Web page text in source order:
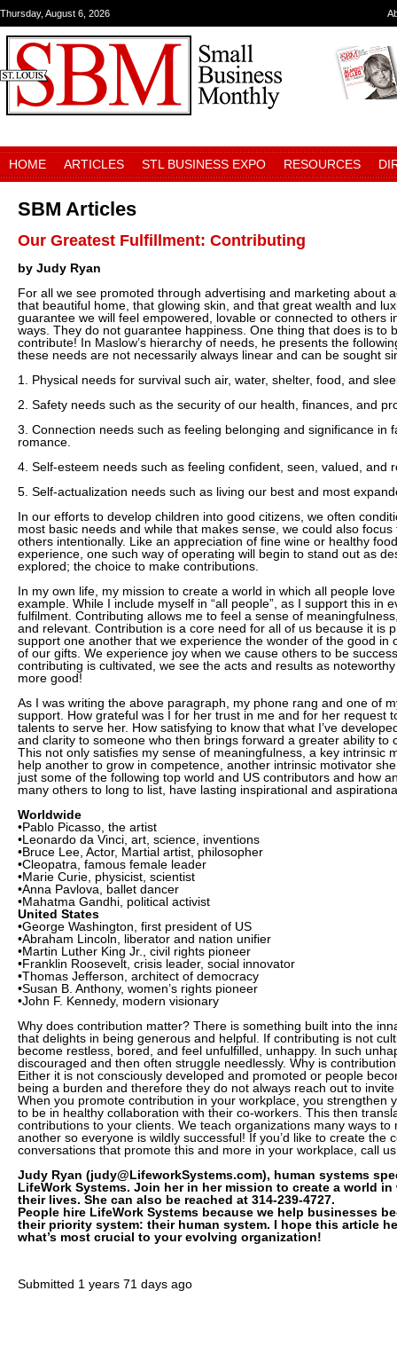
Thursday, August 6, 2026
HOME ARTICLES STL BUSINESS EXPO RESOURCES
SBM Articles
Our Greatest Fulfillment: Contributing
by Judy Ryan
For all we see promoted through advertising and marketing about
that beautiful home, that glowing skin, and that great wealth and
guarantee we will feel empowered, lovable or connected to others
ways. They do not guarantee happiness. One thing that does is to
contribute! In Maslow’s hierarchy of needs, he presents the
these needs are not necessarily always linear and can be sought
1. Physical needs for survival such air, water, shelter, food, and
2. Safety needs such as the security of our health, finances, and
3. Connection needs such as feeling belonging and significance in
romance.
4. Self-esteem needs such as feeling confident, seen, valued, and
5. Self-actualization needs such as living our best and most
In our efforts to develop children into good citizens, we often
most basic needs and while that makes sense, we could also
others intentionally. Like an appreciation of fine wine or healthy
experience, one such way of operating will begin to stand out as
explored; the choice to make contributions.
In my own life, my mission to create a world in which all people
example. While I include myself in “all people”, as I support this in
fulfilment. Contributing allows me to feel a sense of
and relevant. Contribution is a core need for all of us because it is
support one another that we experience the wonder of the good in
of our gifts. We experience joy when we cause others to be
contributing is cultivated, we see the acts and results as
more good!
As I was writing the above paragraph, my phone rang and one of
support. How grateful was I for her trust in me and for her request
talents to serve her. How satisfying to know that what I’ve
and clarity to someone who then brings forward a greater ability to
This not only satisfies my sense of meaningfulness, a key intrinsic
help another to grow in competence, another intrinsic motivator
just some of the following top world and US contributors and how
many others to long to list, have lasting inspirational and
Worldwide
•Pablo Picasso, the artist
•Leonardo da Vinci, art, science, inventions
•Bruce Lee, Actor, Martial artist, philosopher
•Cleopatra, famous female leader
•Marie Curie, physicist, scientist
•Anna Pavlova, ballet dancer
•Mahatma Gandhi, political activist
United States
•George Washington, first president of US
•Abraham Lincoln, liberator and nation unifier
•Martin Luther King Jr., civil rights pioneer
•Franklin Roosevelt, crisis leader, social innovator
•Thomas Jefferson, architect of democracy
•Susan B. Anthony, women’s rights pioneer
•John F. Kennedy, modern visionary
Why does contribution matter? There is something built into the
that delights in being generous and helpful. If contributing is not
become restless, bored, and feel unfulfilled, unhappy. In such
discouraged and then often struggle needlessly. Why is
Either it is not consciously developed and promoted or people
being a burden and therefore they do not always reach out to
When you promote contribution in your workplace, you strengthen
to be in healthy collaboration with their co-workers. This then
contributions to your clients. We teach organizations many ways to
another so everyone is wildly successful! If you’d like to create the
conversations that promote this and more in your workplace, call
Judy Ryan (judy@LifeworkSystems.com), human systems
LifeWork Systems. Join her in her mission to create a world
their lives. She can also be reached at 314-239-4727.
People hire LifeWork Systems because we help businesses
their priority system: their human system. I hope this article
what’s most crucial to your evolving organization!
Submitted 1 years 71 days ago